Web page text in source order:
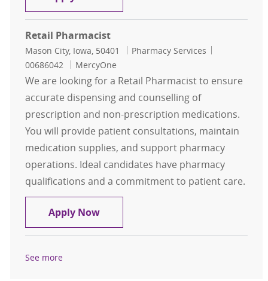
Retail Pharmacist
Location
Mason City, Iowa, 50401 Category
Pharmacy Services
00686042
MercyOne
We are looking for a Retail Pharmacist to ensure
accurate dispensing and counselling of
prescription and non-prescription medications.
You will provide patient consultations, maintain
medication supplies, and support pharmacy
operations. Ideal candidates have pharmacy
qualifications and a commitment to patient care.
Apply NowRetail Pharmacist
See more